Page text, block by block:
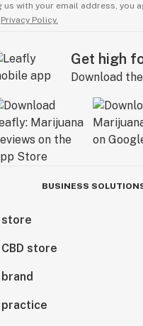
us with your email address, you
Privacy Policy.
Get high
Download
BUSINESS
store
store